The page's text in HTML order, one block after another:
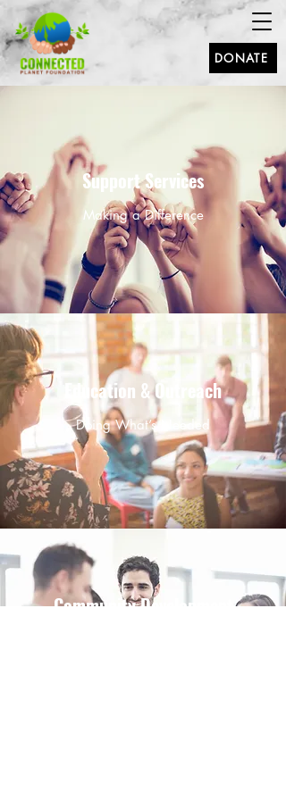
DONATE
Support Services
Making a Difference
Education & Outreach
Doing What’s Needed
Community Development